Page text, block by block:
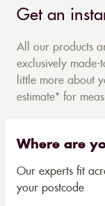
Get an
All our products
exclusively made-
little more about
estimate* for
Where are
Our experts fit
your postcode